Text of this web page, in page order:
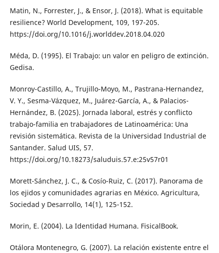
Matin, N., Forrester, J., & Ensor, J. (2018). What is equitable
resilience? World Development, 109, 197-205.
https://doi.org/10.1016/j.worlddev.2018.04.020
Méda, D. (1995). El Trabajo: un valor en peligro de extinción.
Gedisa.
Monroy-Castillo, A., Trujillo-Moyo, M., Pastrana-Hernandez,
V. Y., Sesma-Vázquez, M., Juárez-García, A., & Palacios-
Hernández, B. (2025). Jornada laboral, estrés y conflicto
trabajo-familia en trabajadores de Latinoamérica: Una
revisión sistemática. Revista de la Universidad Industrial de
Santander. Salud UIS, 57.
https://doi.org/10.18273/saluduis.57.e:25v57r01
Morett-Sánchez, J. C., & Cosío-Ruiz, C. (2017). Panorama de
los ejidos y comunidades agrarias en México. Agricultura,
Sociedad y Desarrollo, 14(1), 125-152.
Morin, E. (2004). La Identidad Humana. FisicalBook.
Otálora Montenegro, G. (2007). La relación existente entre el